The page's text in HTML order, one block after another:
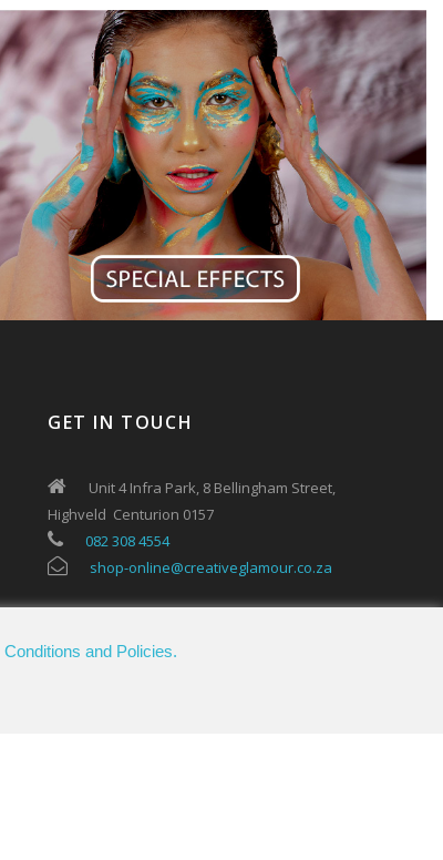
Conditions and Policies.
GET IN TOUCH
Unit 4 Infra Park, 8 Bellingham Street,
Highveld Centurion 0157
082 308 4554
shop-online@creativeglamour.co.za